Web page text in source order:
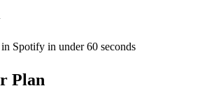
Spotify in under 60 seconds
Plan